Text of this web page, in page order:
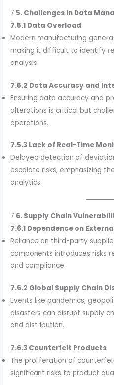
7.5. Challenges in Data
7.5.1 Data Overload
Modern manufacturing
making it difficult to identify
analysis.
7.5.2 Data Accuracy and
Ensuring data accuracy and
alterations is critical but
operations.
7.5.3 Lack of Real-Time
Delayed detection of
escalate risks, emphasizing
analytics.
7.6. Supply Chain
7.6.1 Dependence on
Reliance on third-party
components introduces risks
and compliance.
7.6.2 Global Supply Chain
Events like pandemics,
disasters can disrupt supply
and distribution.
7.6.3 Counterfeit Products
The proliferation of
significant risks to product